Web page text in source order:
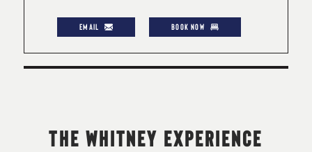
EMAIL BOOK NOW
THE WHITNEY EXPERIENCE